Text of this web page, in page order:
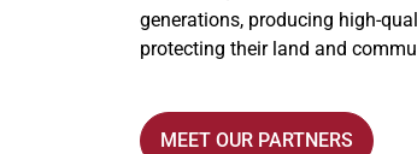
generations, producing high-
protecting their land and
MEET OUR PARTNERS